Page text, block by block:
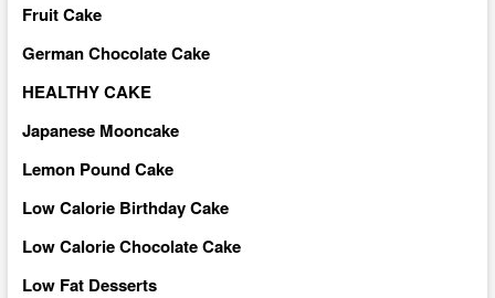
Fruit Cake
German Chocolate Cake
HEALTHY CAKE
Japanese Mooncake
Lemon Pound Cake
Low Calorie Birthday Cake
Low Calorie Chocolate Cake
Low Fat Desserts